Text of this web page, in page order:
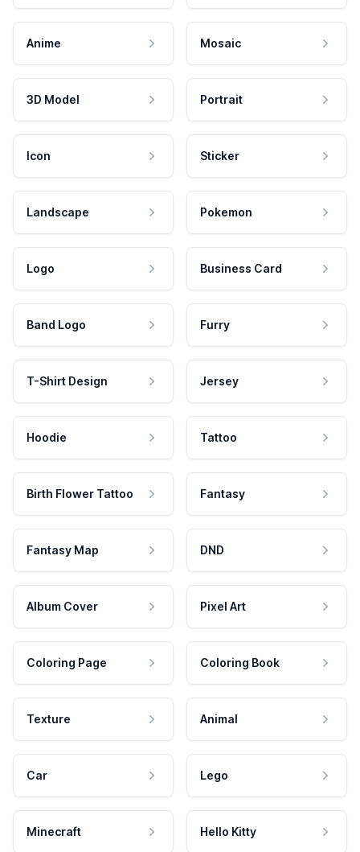
Anime Mosaic
3D Model Portrait
Icon Sticker
Landscape Pokemon
Logo Business Card
Band Logo Furry
T-Shirt Design Jersey
Hoodie Tattoo
Birth Flower Tattoo Fantasy
Fantasy Map DND
Album Cover Pixel Art
Coloring Page Coloring Book
Texture Animal
Car Lego
Minecraft Hello Kitty